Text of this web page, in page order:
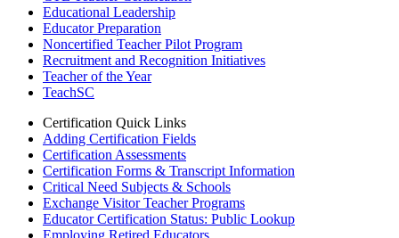
Educational Leadership
Educator Preparation
Noncertified Teacher Pilot Program
Recruitment and Recognition Initiatives
Teacher of the Year
TeachSC
Certification Quick Links
Adding Certification Fields
Certification Assessments
Certification Forms & Transcript Information
Critical Need Subjects & Schools
Exchange Visitor Teacher Programs
Educator Certification Status: Public Lookup
Employing Retired Educators